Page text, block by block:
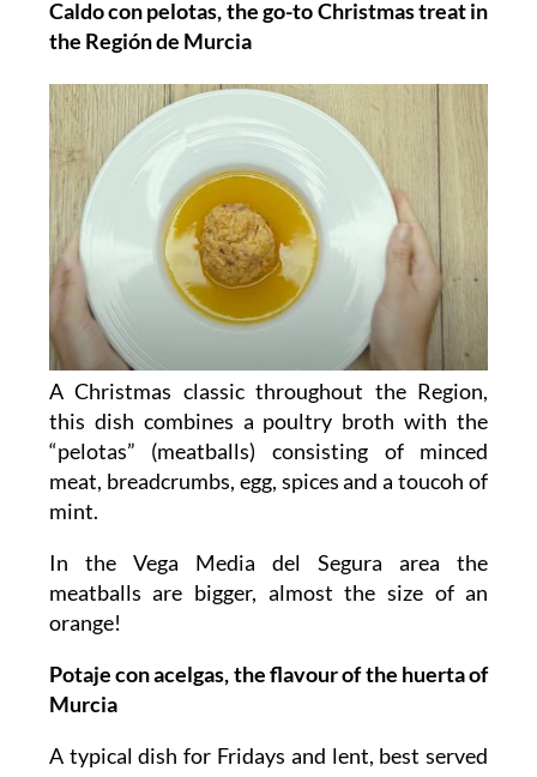
Caldo con pelotas, the go-to Christmas treat in
the Región de Murcia
A Christmas classic throughout the Region,
this dish combines a poultry broth with the
“pelotas” (meatballs) consisting of minced
meat, breadcrumbs, egg, spices and a toucoh of
mint.
In the Vega Media del Segura area the
meatballs are bigger, almost the size of an
orange!
Potaje con acelgas, the flavour of the huerta of
Murcia
A typical dish for Fridays and lent, best served